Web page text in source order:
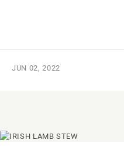
JUN 02, 2022